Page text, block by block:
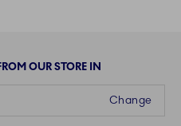
OUR STORE IN
Change